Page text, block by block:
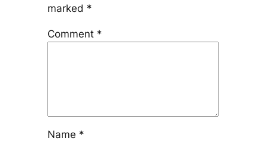
marked *
Comment *
Name *